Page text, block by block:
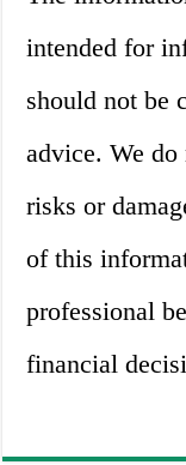
intended for
should not be
advice. We
risks or
of this
professional
financial